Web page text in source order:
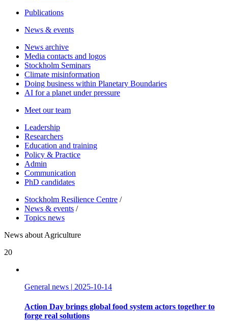
Publications
News & events
News archive
Media contacts and logos
Stockholm Seminars
Climate misinformation
Doing business within Planetary Boundaries
AI for a planet under pressure
Meet our team
Leadership
Researchers
Education and training
Policy & Practice
Admin
Communication
PhD candidates
Stockholm Resilience Centre /
News & events /
Topics news
News about Agriculture
20
General news | 2025-10-14
Action Day brings global food system actors together to
forge real solutions